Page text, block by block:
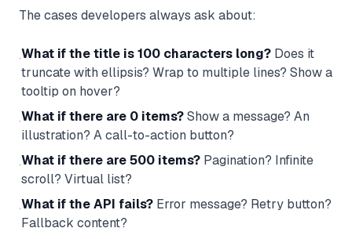
The cases developers always ask about:
·What if the title is 100 characters long? Does it
truncate with ellipsis? Wrap to multiple lines? Show a
tooltip on hover?
·What if there are 0 items?Show a message? An
illustration? A call-to-action button?
·What if there are 500 items? Pagination? Infinite
scroll? Virtual list?
·What if the API fails? Error message? Retry button?
Fallback content?